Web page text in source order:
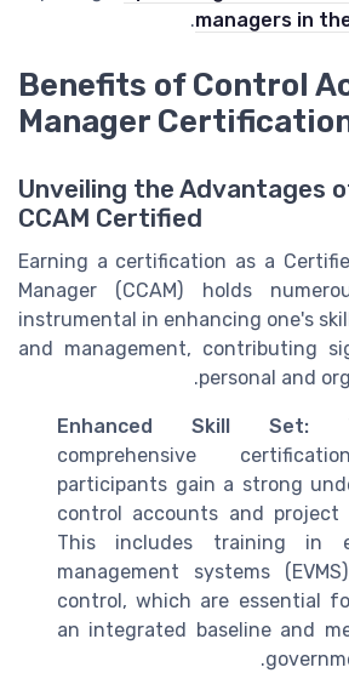
managers in
.
Benefits of Control
Manager
Unveiling the Advantages
CCAM Certified
Earning a certification as a
Manager (CCAM) holds
instrumental in enhancing one's
and management, contributing
personal and
Enhanced Skill Set:
comprehensive
participants gain a strong
control accounts and project
This includes training in
management systems
control, which are essential
an integrated baseline and